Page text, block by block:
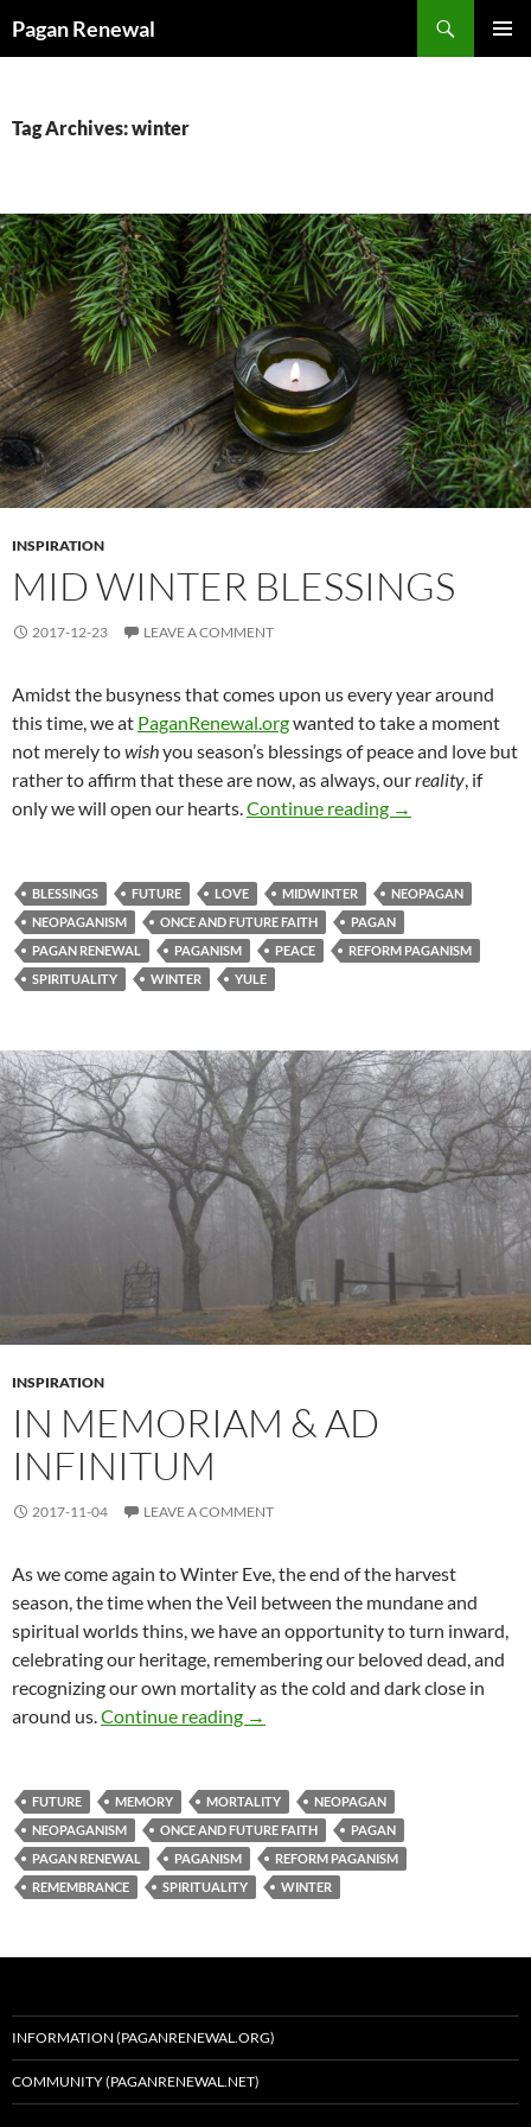
toPagan Renewal
Tag Archives: winter
INSPIRATION
MID WINTER BLESSINGS
2017-12-23 LEAVE A COMMENT
Amidst the busyness that comes upon us every year around
this time, we at PaganRenewal.orgwanted to take a moment
not merely towishyou season’s blessings of peace and love but
rather to affirm that these are now, as always, ourreality, if
only we will open our hearts.Continue reading Mid Winter
→
BLESSINGS FUTURE LOVE MIDWINTER
NEOPAGAN
NEOPAGANISM
ONCE AND FUTURE FAITH
PAGAN
PAGAN RENEWAL
PAGANISM PEACE
REFORM PAGANISM
SPIRITUALITY
WINTER YULE
INSPIRATION
IN MEMORIAM & AD
INFINITUM
2017-11-04 LEAVE A COMMENT
As we come again to Winter Eve, the end of the harvest
season, the time when the Veil between the mundane and
spiritual worlds thins, we have an opportunity to turn inward,
celebrating our heritage, remembering our beloved dead, and
recognizing our own mortality as the cold and dark close in
around us.Continue reading In Memoriam & Ad Infinitum
→
FUTURE MEMORY MORTALITY
NEOPAGAN
NEOPAGANISM
ONCE AND FUTURE FAITH
PAGAN
PAGAN RENEWAL
PAGANISM
REFORM PAGANISM
REMEMBRANCE
SPIRITUALITY WINTER
INFORMATION (PAGANRENEWAL.ORG)
COMMUNITY (PAGANRENEWAL.NET)